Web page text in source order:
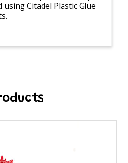
using Citadel Plastic Glue